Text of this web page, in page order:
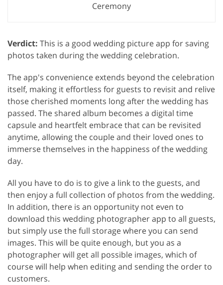
Ceremony
Verdict: This is a good wedding picture app for saving
photos taken during the wedding celebration.
The app's convenience extends beyond the celebration
itself, making it effortless for guests to revisit and relive
those cherished moments long after the wedding has
passed. The shared album becomes a digital time
capsule and heartfelt embrace that can be revisited
anytime, allowing the couple and their loved ones to
immerse themselves in the happiness of the wedding
day.
All you have to do is to give a link to the guests, and
then enjoy a full collection of photos from the wedding.
In addition, there is an opportunity not even to
download this wedding photographer app to all guests,
but simply use the full storage where you can send
images. This will be quite enough, but you as a
photographer will get all possible images, which of
course will help when editing and sending the order to
customers.